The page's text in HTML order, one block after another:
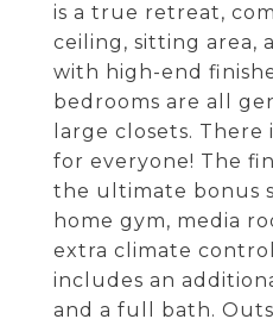
is a true retreat,
ceiling, sitting area,
with high-end
bedrooms are all
large closets.
for everyone! The
the ultimate bonus
home gym, media
extra climate
includes an
and a full bath.